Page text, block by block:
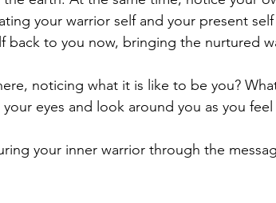
your warrior self and your present
back to you now, bringing the nurtured
noticing what it is like to be you?
eyes and look around you as you
your inner warrior through the